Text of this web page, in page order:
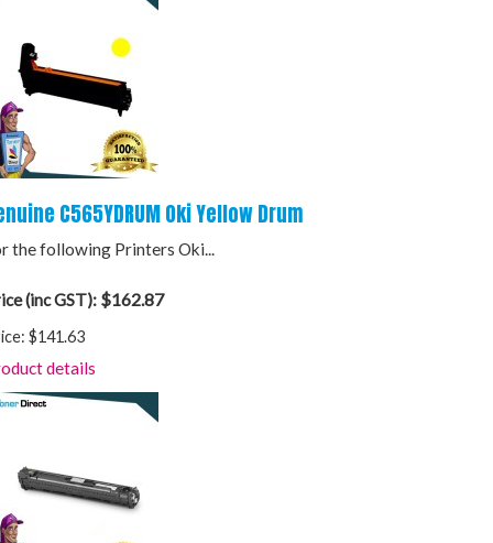
C565YDRUM Oki Yellow Drum
the following Printers Oki...
(inc GST): $162.87
$141.63
details